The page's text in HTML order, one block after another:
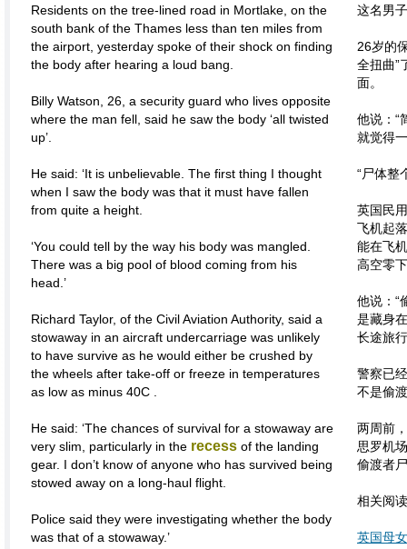
Residents on the tree-lined road in Mortlake, on the
south bank of the Thames less than ten miles from
the airport, yesterday spoke of their shock on finding
the body after hearing a loud bang.
Billy Watson, 26, a security guard who lives opposite
where the man fell, said he saw the body ‘all twisted
up’.
He said: ‘It is unbelievable. The first thing I thought
when I saw the body was that it must have fallen
from quite a height.
‘You could tell by the way his body was mangled.
There was a big pool of blood coming from his
head.’
Richard Taylor, of the Civil Aviation Authority, said a
stowaway in an aircraft undercarriage was unlikely
to have survive as he would either be crushed by
the wheels after take-off or freeze in temperatures
as low as minus 40C .
He said: ‘The chances of survival for a stowaway are
very slim, particularly in the recess of the landing
gear. I don’t know of anyone who has survived being
stowed away on a long-haul flight.
Police said they were investigating whether the body
was that of a stowaway.’
这名男
26岁的
全扭曲”
面。
他说：“
就觉得
“尸体整
英国民
飞机起
能在飞
高空零
他说：“
是藏身
长途旅
警察已
不是偷
两周前
思罗机
偷渡者
相关阅读
英国母